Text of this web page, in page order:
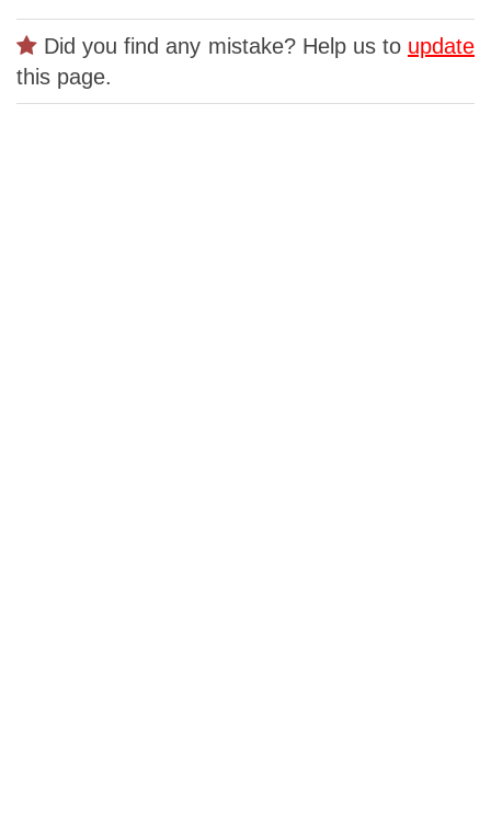
Did you find any mistake? Help us to update
this page.